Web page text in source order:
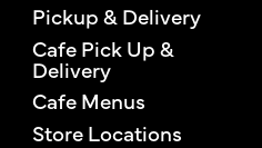
Pickup & Delivery
Cafe Pick Up &
Delivery
Cafe Menus
Store Locations